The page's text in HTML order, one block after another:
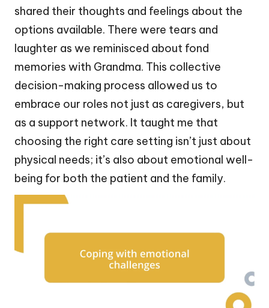
shared their thoughts and feelings about the
options available. There were tears and
laughter as we reminisced about fond
memories with Grandma. This collective
decision-making process allowed us to
embrace our roles not just as caregivers, but
as a support network. It taught me that
choosing the right care setting isn’t just about
physical needs; it’s also about emotional well-
being for both the patient and the family.